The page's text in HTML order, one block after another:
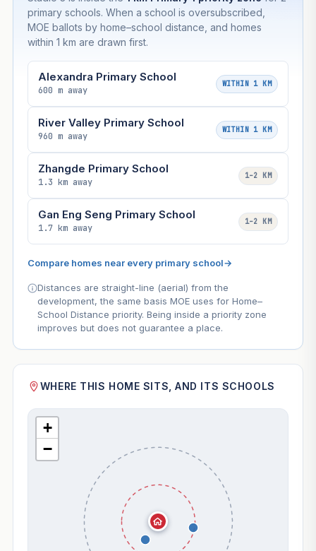
primary schools. When a school is oversubscribed,
MOE ballots by home–school distance, and homes
within 1 km are drawn first.
Alexandra Primary School
600 m away
WITHIN 1 KM
River Valley Primary School
960 m away
WITHIN 1 KM
Zhangde Primary School
1.3 km away
1–2 KM
Gan Eng Seng Primary School
1.7 km away
1–2 KM
Compare homes near every primary school→
Distances are straight-line (aerial) from the
development, the same basis MOE uses for Home–
School Distance priority. Being inside a priority zone
improves but does not guarantee a place.
WHERE THIS HOME SITS, AND ITS SCHOOLS
+
−